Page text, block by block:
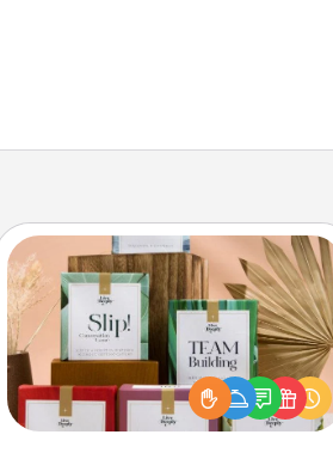
Live Deeply Card Decks
Create new memories with your
loved ones using the best-selling
Live Deeply card decks! Need a
good laugh? Try Slip! Run out of